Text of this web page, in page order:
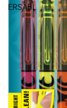
ERSABL